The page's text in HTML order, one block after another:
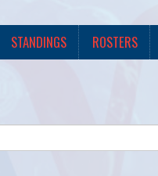
STANDINGS ROSTERS